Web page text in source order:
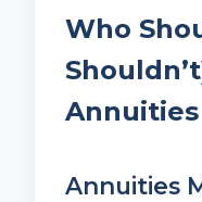
Who
Annuities
Annuities